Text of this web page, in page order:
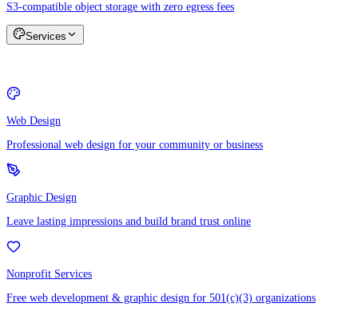
S3-compatible object storage with zero egress fees
Services
Web Design
Professional web design for your community or business
Graphic Design
Leave lasting impressions and build brand trust online
Nonprofit Services
Free web development & graphic design for 501(c)(3) organizations